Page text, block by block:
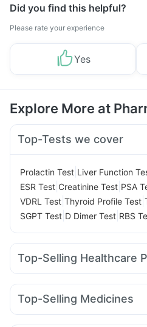
Did you find this helpful?
Please rate your experience
Yes
Explore More at
Top-Tests we cover
Prolactin Test Liver Function
ESR Test Creatinine Test PSA
VDRL Test Thyroid Profile Test
SGPT Test D Dimer Test RBS
Top-Selling Healthcare
Prega News Pregnancy Test Kit
Himalaya Liv.52 Ds Himalaya
Top-Selling Medicines
Rybelsus 3mg Yurpeak 10mg